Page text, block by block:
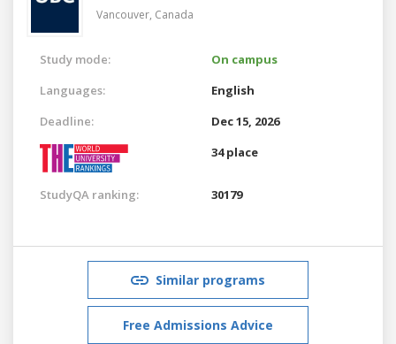
Vancouver, Canada
Study mode:
On campus
Languages:
English
Deadline:
Dec 15, 2026
34 place
StudyQA ranking: 30179
Similar programs
Free Admissions Advice